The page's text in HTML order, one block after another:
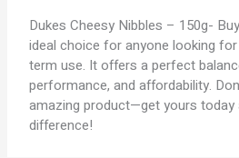
Dukes Cheesy Nibbles – 150g-
ideal choice for anyone looking
term use. It offers a perfect
performance, and affordability.
amazing product—get yours today
difference!